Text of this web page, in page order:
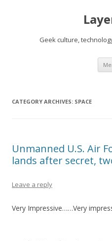
Geek culture,
CATEGORY ARCHIVES: SPACE
Unmanned U.S. Air
lands after secret,
Leave a reply
Very Impressive……Very